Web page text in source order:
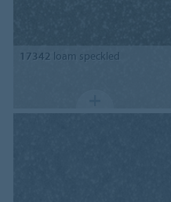
17342 loam speckled